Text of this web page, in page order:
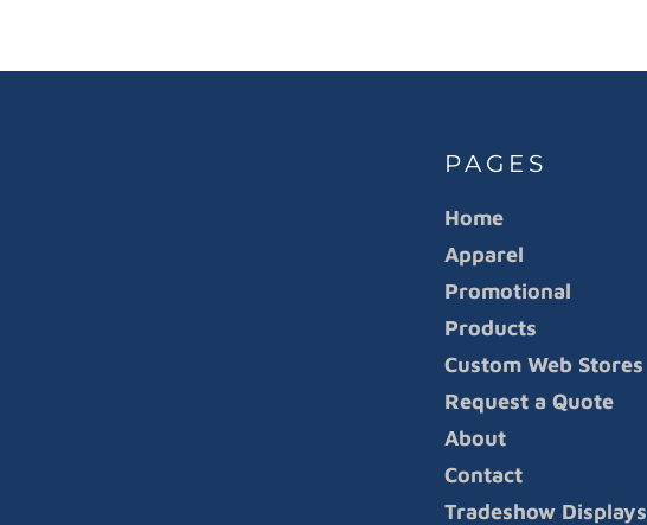
PAGES
Home
Apparel
Promotional
Products
Custom Web Stores
Request a Quote
About
Contact
Tradeshow Displays